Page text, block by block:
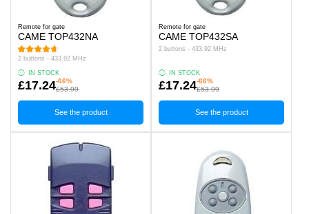
Remote for gate
CAME TOP432NA
2 buttons - 433.92 MHz
IN STOCK
£17.24-66%
£53.99
See the product
Remote for gate
CAME TOP432SA
2 buttons - 433.92 MHz
IN STOCK
£17.24-66%
£53.99
See the product